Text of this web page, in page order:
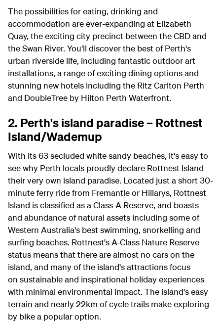
The possibilities for eating, drinking and
accommodation are ever-expanding at Elizabeth
Quay, the exciting city precinct between the CBD and
the Swan River. You'll discover the best of Perth's
urban riverside life, including fantastic outdoor art
installations, a range of exciting dining options and
stunning new hotels including the Ritz Carlton Perth
and DoubleTree by Hilton Perth Waterfront.
2. Perth's island paradise – Rottnest
Island/Wademup
With its 63 secluded white sandy beaches, it's easy to
see why Perth locals proudly declare Rottnest Island
their very own island paradise. Located just a short 30-
minute ferry ride from Fremantle or Hillarys, Rottnest
Island is classified as a Class-A Reserve, and boasts
and abundance of natural assets including some of
Western Australia's best swimming, snorkelling and
surfing beaches. Rottnest's A-Class Nature Reserve
status means that there are almost no cars on the
island, and many of the island's attractions focus
on sustainable and inspirational holiday experiences
with minimal environmental impact. The island's easy
terrain and nearly 22km of cycle trails make exploring
by bike a popular option.